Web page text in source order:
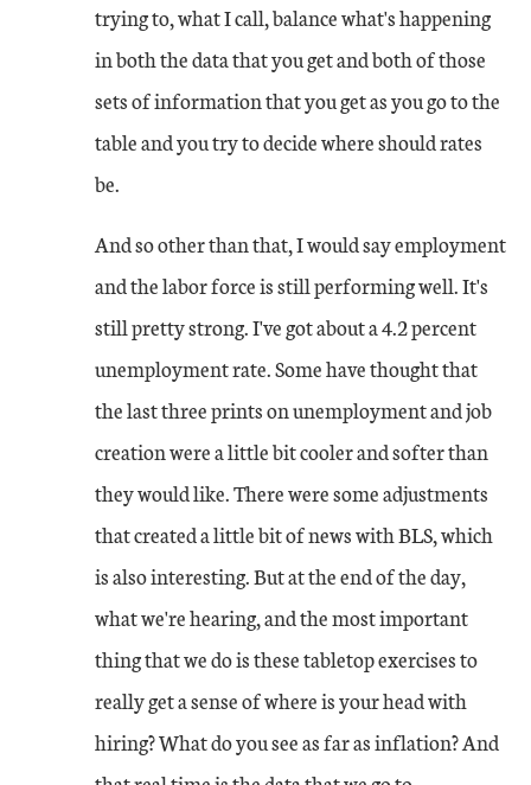
trying to, what I call, balance what's happening
in both the data that you get and both of those
sets of information that you get as you go to the
table and you try to decide where should rates
be.
And so other than that, I would say employment
and the labor force is still performing well. It's
still pretty strong. I've got about a 4.2 percent
unemployment rate. Some have thought that
the last three prints on unemployment and job
creation were a little bit cooler and softer than
they would like. There were some adjustments
that created a little bit of news with BLS, which
is also interesting. But at the end of the day,
what we're hearing, and the most important
thing that we do is these tabletop exercises to
really get a sense of where is your head with
hiring? What do you see as far as inflation? And